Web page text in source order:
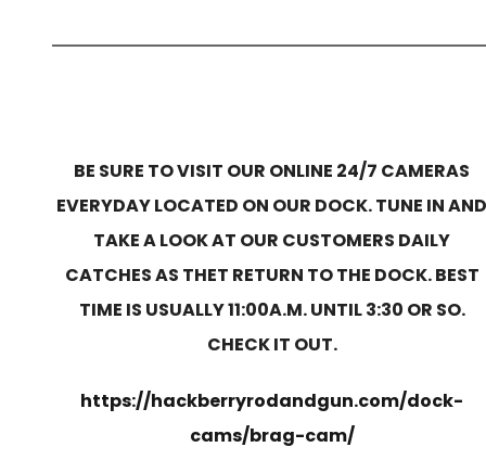
BE SURE TO VISIT OUR ONLINE 24/7 CAMERAS
EVERYDAY LOCATED ON OUR DOCK. TUNE IN AND
TAKE A LOOK AT OUR CUSTOMERS DAILY
CATCHES AS THET RETURN TO THE DOCK. BEST
TIME IS USUALLY 11:00A.M. UNTIL 3:30 OR SO.
CHECK IT OUT.
https://hackberryrodandgun.com/dock-
cams/brag-cam/